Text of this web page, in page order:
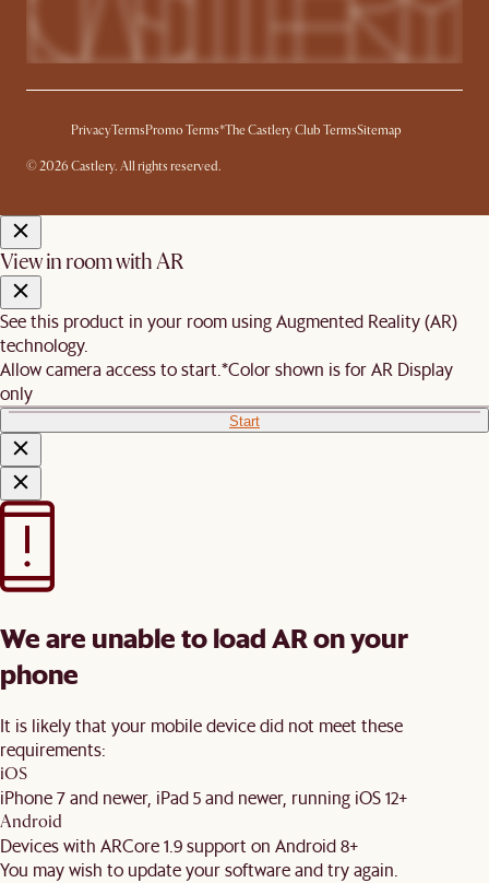
PrivacyTermsPromo Terms*The Castlery Club TermsSitemap
© 2026 Castlery. All rights reserved.
View in room with AR
See this product in your room using Augmented Reality (AR)
technology.
Allow camera access to start.*Color shown is for AR Display
only
Start
We are unable to load AR on your
phone
It is likely that your mobile device did not meet these
requirements:
iOS
iPhone 7 and newer, iPad 5 and newer, running iOS 12+
Android
Devices with ARCore 1.9 support on Android 8+
You may wish to update your software and try again.